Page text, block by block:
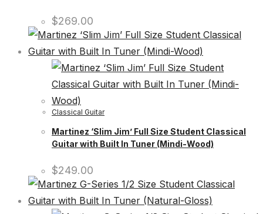
$269.00
Classical Guitar
Martinez ‘Slim Jim’ Full Size Student Classical
Guitar with Built In Tuner (Mindi-Wood)
$249.00